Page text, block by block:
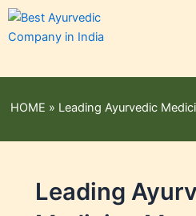
HOME » Leading Ayurvedic
Leading